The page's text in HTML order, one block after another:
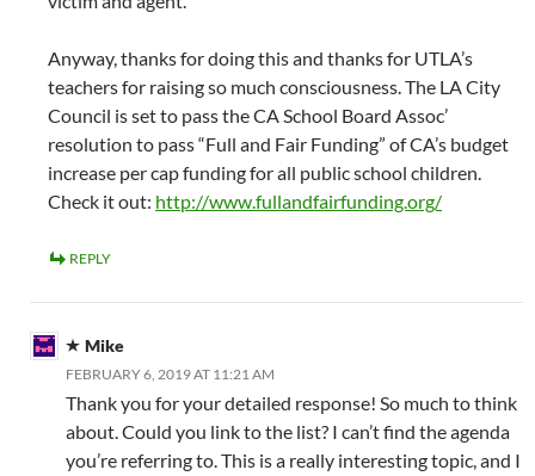
Anyway, thanks for doing this and thanks for UTLA’s
teachers for raising so much consciousness. The LA City
Council is set to pass the CA School Board Assoc’
resolution to pass “Full and Fair Funding” of CA’s budget
increase per cap funding for all public school children.
Check it out: http://www.fullandfairfunding.org/
REPLY
Mike
FEBRUARY 6, 2019 AT 11:21 AM
Thank you for your detailed response! So much to think
about. Could you link to the list? I can’t find the agenda
you’re referring to. This is a really interesting topic, and I